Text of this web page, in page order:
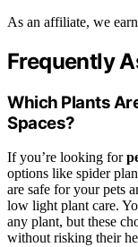
As an affiliate, we
Frequently
Which Plants
Spaces?
If you’re looking for
options like spider
are safe for your pets
low light plant care.
any plant, but these
without risking their